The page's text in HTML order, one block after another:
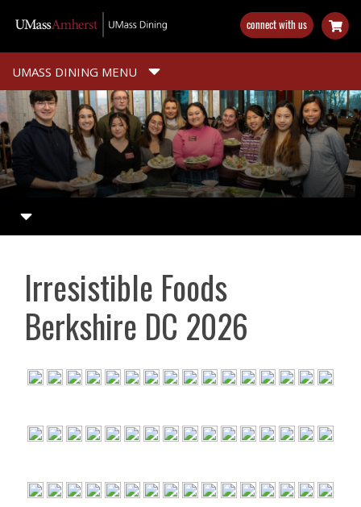
main
content
connect with us
UMASS DINING MENU
Irresistible Foods
Berkshire DC 2026